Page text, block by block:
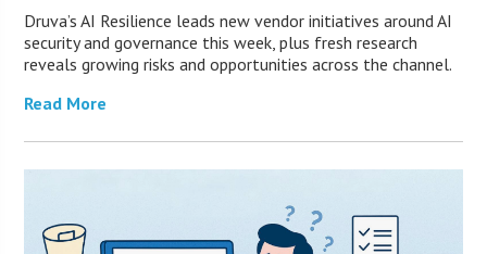
Druva’s AI Resilience leads new vendor initiatives around AI
security and governance this week, plus fresh research
reveals growing risks and opportunities across the channel.
Read More